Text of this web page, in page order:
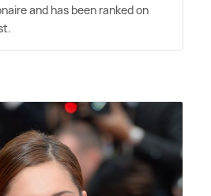
and has been ranked on